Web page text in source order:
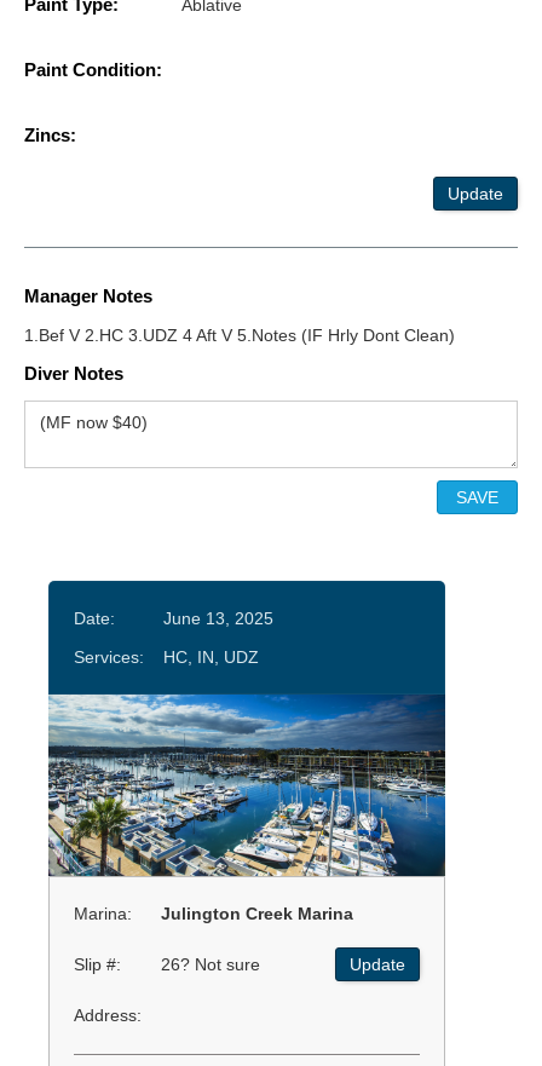
Paint Type: Ablative
Paint Condition:
Zincs:
Update
Manager Notes
1.Bef V 2.HC 3.UDZ 4 Aft V 5.Notes (IF Hrly Dont Clean)
Diver Notes
Date:
June 13, 2025
Services:
HC, IN, UDZ
Marina: Julington Creek Marina
Slip #: 26? Not sure Update
Address: